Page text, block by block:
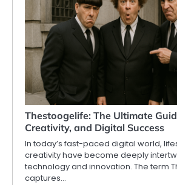
Thestoogelife: The Ultimate
Creativity, and Digital Success
In today’s fast-paced digital world,
creativity have become deeply
technology and innovation. The term
captures…